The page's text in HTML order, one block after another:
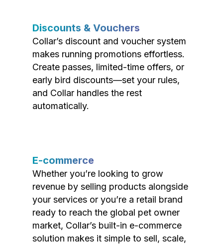
Discounts & Vouchers
Collar’s discount and voucher system
makes running promotions effortless.
Create passes, limited-time offers, or
early bird discounts—set your rules,
and Collar handles the rest
automatically.
E-commerce
Whether you’re looking to grow
revenue by selling products alongside
your services or you’re a retail brand
ready to reach the global pet owner
market, Collar’s built-in e-commerce
solution makes it simple to sell, scale,